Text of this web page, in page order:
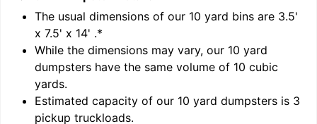
The usual dimensions of our 10 yard bins are 3.5'
x 7.5' x 14' .*
While the dimensions may vary, our 10 yard
dumpsters have the same volume of 10 cubic
yards.
Estimated capacity of our 10 yard dumpsters is 3
pickup truckloads.